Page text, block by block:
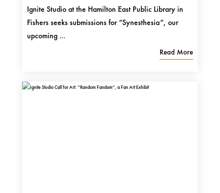
Ignite Studio at the Hamilton East Public Library in
Fishers seeks submissions for “Synesthesia”, our
upcoming ...
Read More